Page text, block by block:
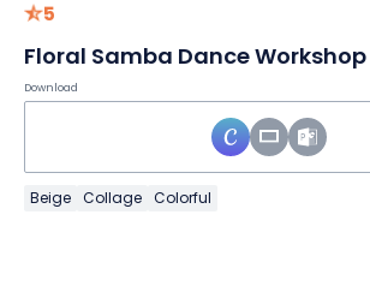
5
Floral Samba Dance Workshop
Download
Beige Collage Colorful